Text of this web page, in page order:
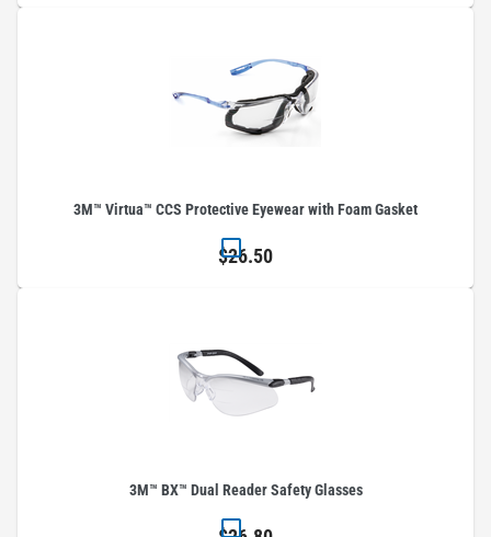
3M™ Virtua™ CCS Protective Eyewear with Foam Gasket
$26.50
3M™ BX™ Dual Reader Safety Glasses